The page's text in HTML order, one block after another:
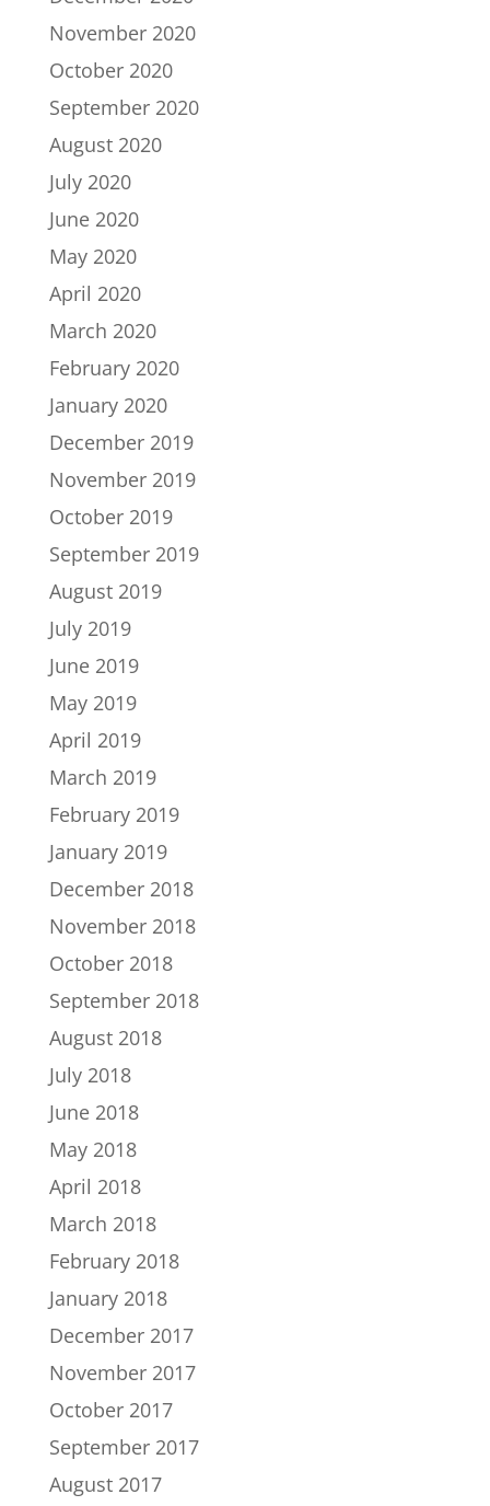
November 2020
October 2020
September 2020
August 2020
July 2020
June 2020
May 2020
April 2020
March 2020
February 2020
January 2020
December 2019
November 2019
October 2019
September 2019
August 2019
July 2019
June 2019
May 2019
April 2019
March 2019
February 2019
January 2019
December 2018
November 2018
October 2018
September 2018
August 2018
July 2018
June 2018
May 2018
April 2018
March 2018
February 2018
January 2018
December 2017
November 2017
October 2017
September 2017
August 2017